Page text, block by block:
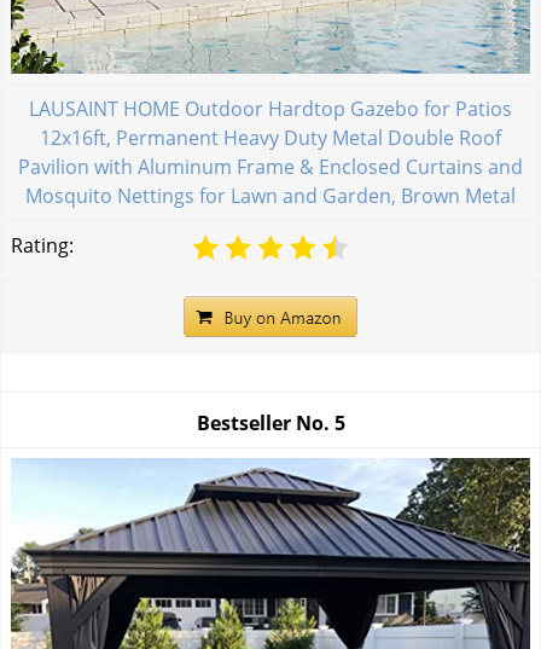
LAUSAINT HOME Outdoor Hardtop Gazebo for Patios
12x16ft, Permanent Heavy Duty Metal Double Roof
Pavilion with Aluminum Frame & Enclosed Curtains and
Mosquito Nettings for Lawn and Garden, Brown Metal
Rating:
Bestseller No. 5